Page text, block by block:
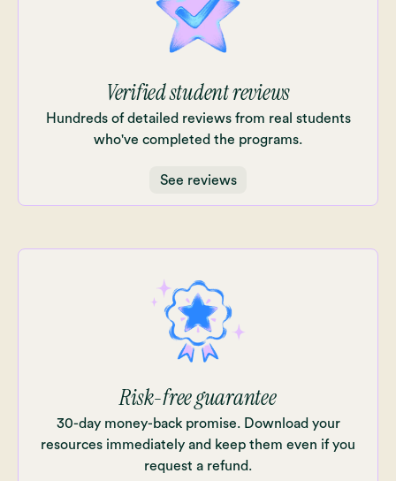
Verified student reviews
Hundreds of detailed reviews from real students
who've completed the programs.
See reviews
Risk-free guarantee
30-day money-back promise. Download your
resources immediately and keep them even if you
request a refund.